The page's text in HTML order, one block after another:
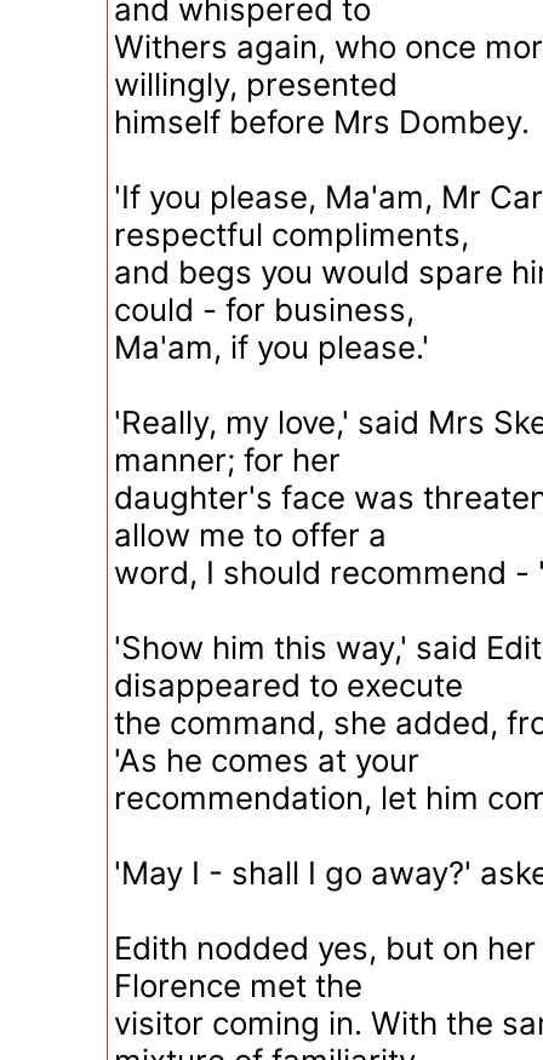
and whispered to
Withers again, who once
willingly, presented
himself before Mrs Dombey.
'If you please, Ma'am, Mr
respectful compliments,
and begs you would spare
could - for business,
Ma'am, if you please.'
'Really, my love,' said Mrs
manner; for her
daughter's face was
allow me to offer a
word, I should recommend -
'Show him this way,' said
disappeared to execute
the command, she added,
'As he comes at your
recommendation, let him
'May I - shall I go away?'
Edith nodded yes, but on
Florence met the
visitor coming in. With the